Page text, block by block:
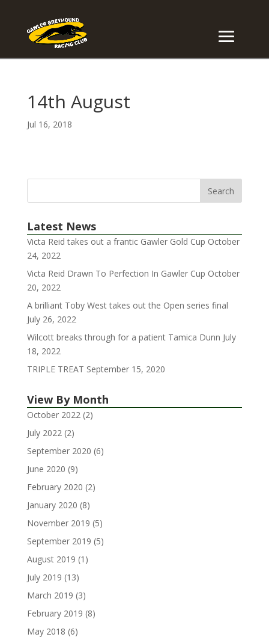
14th August
Jul 16, 2018
Latest News
Victa Reid takes out a frantic Gawler Gold Cup October
24, 2022
Victa Reid Drawn To Perfection In Gawler Cup October
20, 2022
A brilliant Toby West takes out the Open series final
July 26, 2022
Wilcott breaks through for a patient Tamica Dunn July
18, 2022
TRIPLE TREAT September 15, 2020
View By Month
October 2022(2)
July 2022(2)
September 2020 (6)
June 2020 (9)
February 2020 (2)
January 2020 (8)
November 2019 (5)
September 2019 (5)
August 2019 (1)
July 2019 (13)
March 2019 (3)
February 2019 (8)
May 2018 (6)